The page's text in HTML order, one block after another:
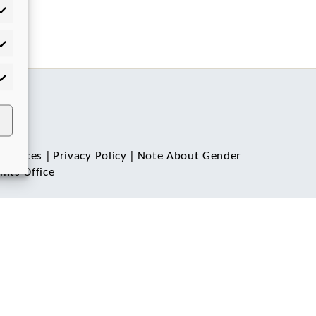
Notices Privacy Policy
Note About Gender
Office